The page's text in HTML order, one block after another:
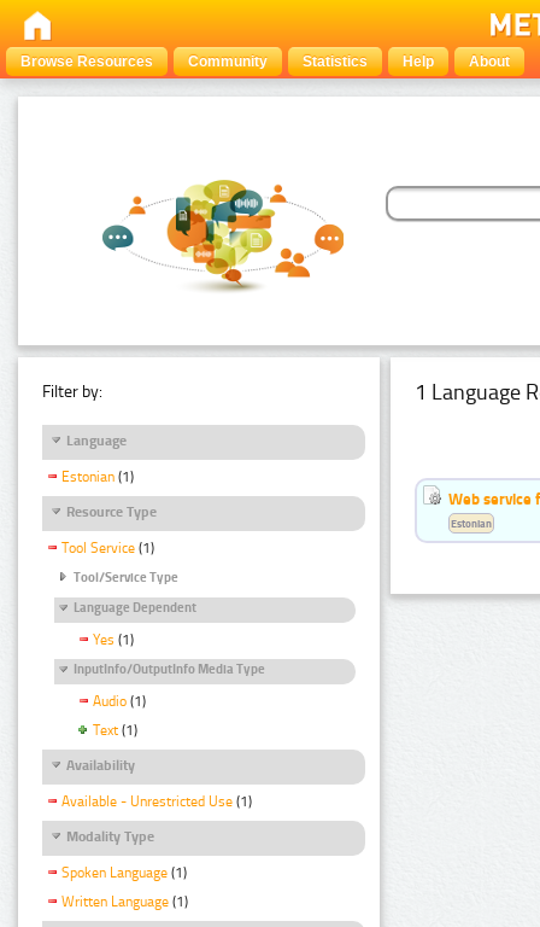
Browse Resources Community Statistics Help About
Filter by:
Language
Estonian (1)
Resource Type
Tool Service (1)
Tool/Service Type
Language Dependent
Yes (1)
InputInfo/OutputInfo Media Type
Audio (1)
Text (1)
Availability
Available - Unrestricted Use (1)
Modality Type
Spoken Language (1)
Written Language (1)
1 Language
Web service
Estonian